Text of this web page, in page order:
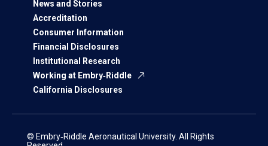
News and Stories
Accreditation
Consumer Information
Financial Disclosures
Institutional Research
Working at Embry‑Riddle
California Disclosures
© Embry‑Riddle Aeronautical University. All Rights